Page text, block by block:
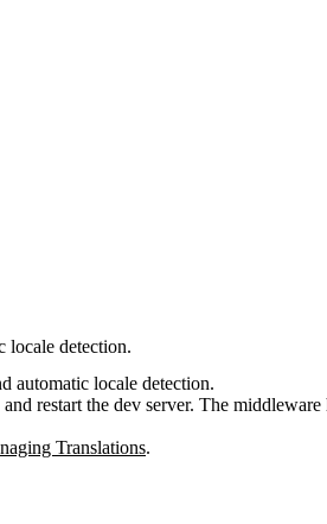
locale detection.
automatic locale detection.
and restart the dev server. The
Translations.